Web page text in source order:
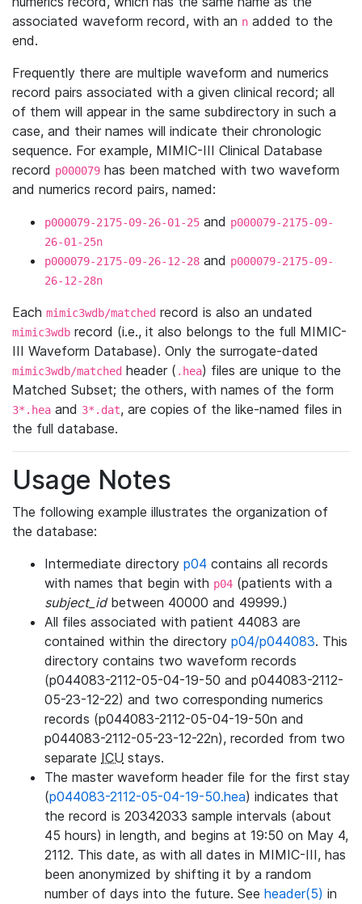
associated waveform record, with an n added to the
end.
Frequently there are multiple waveform and numerics
record pairs associated with a given clinical record; all
of them will appear in the same subdirectory in such a
case, and their names will indicate their chronologic
sequence. For example, MIMIC-III Clinical Database
record p000079 has been matched with two waveform
and numerics record pairs, named:
p000079-2175-09-26-01-25 and p000079-2175-09-
26-01-25n
p000079-2175-09-26-12-28 and p000079-2175-09-
26-12-28n
Each mimic3wdb/matched record is also an undated
mimic3wdb record (i.e., it also belongs to the full MIMIC-
III Waveform Database). Only the surrogate-dated
mimic3wdb/matched header ( .hea) files are unique to the
Matched Subset; the others, with names of the form
3*.hea and 3*.dat, are copies of the like-named files in
the full database.
Usage Notes
The following example illustrates the organization of
the database:
Intermediate directory p04 contains all records
with names that begin with p04 (patients with a
subject_idbetween 40000 and 49999.)
All files associated with patient 44083 are
contained within the directory p04/p044083. This
directory contains two waveform records
(p044083-2112-05-04-19-50 and p044083-2112-
05-23-12-22) and two corresponding numerics
records (p044083-2112-05-04-19-50n and
p044083-2112-05-23-12-22n), recorded from two
separate ICU stays.
The master waveform header file for the first stay
(p044083-2112-05-04-19-50.hea) indicates that
the record is 20342033 sample intervals (about
45 hours) in length, and begins at 19:50 on May 4,
2112. This date, as with all dates in MIMIC-III, has
been anonymized by shifting it by a random
number of days into the future. See header(5) in